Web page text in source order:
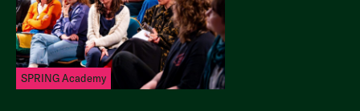
SPRING Academy